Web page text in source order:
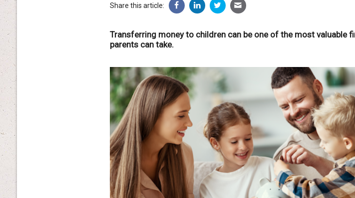
Share this article:
Transferring money to children can be one of the most valuable
parents can take.